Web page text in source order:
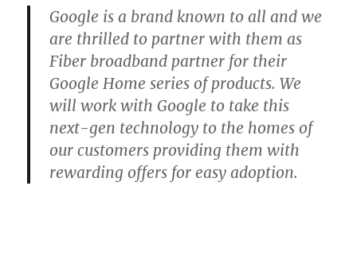
Google is a brand known to all and we
are thrilled to partner with them as
Fiber broadband partner for their
Google Home series of products. We
will work with Google to take this
next-gen technology to the homes of
our customers providing them with
rewarding offers for easy adoption.